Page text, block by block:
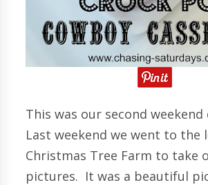
This was our second weekend
Last weekend we went to the
Christmas Tree Farm to take
pictures. It was a beautiful